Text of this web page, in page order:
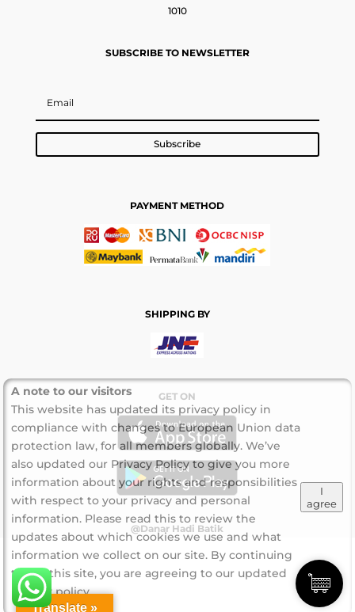
1010
SUBSCRIBE TO NEWSLETTER
Subscribe
PAYMENT METHOD
SHIPPING BY
GET ON
@Danar Hadi Batik
Translate »
A note to our visitors
This website has updated its privacy policy in
compliance with changes to European Union data
protection law, for all members globally. We’ve
also updated our Privacy Policy to give you more
information about your rights and responsibilities
with respect to your privacy and personal
information. Please read this to review the
updates about which cookies we use and what
information we collect on our site. By continuing
to use this site, you are agreeing to our updated
privacy policy.
I
agree